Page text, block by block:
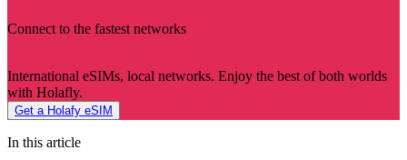
Connect to the fastest networks
International eSIMs, local networks. Enjoy the best of both worlds
with Holafly.
Get a Holafy eSIM
In this article